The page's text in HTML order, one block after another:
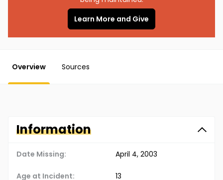
Learn More and Give
Overview Sources
Information
Date Missing: April 4, 2003
Age at Incident: 13